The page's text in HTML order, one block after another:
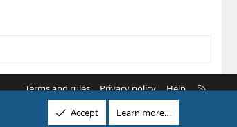
Terms and rules Privacy policy Help
R
Accept Learn more…